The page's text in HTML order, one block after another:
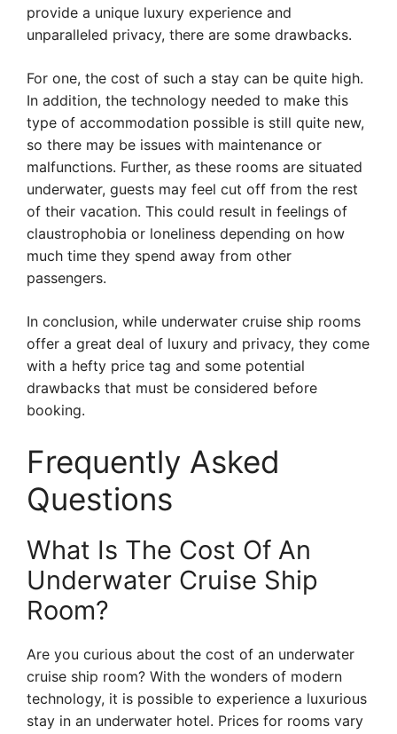
provide a unique luxury experience and
unparalleled privacy, there are some drawbacks.
For one, the cost of such a stay can be quite high.
In addition, the technology needed to make this
type of accommodation possible is still quite new,
so there may be issues with maintenance or
malfunctions. Further, as these rooms are situated
underwater, guests may feel cut off from the rest
of their vacation. This could result in feelings of
claustrophobia or loneliness depending on how
much time they spend away from other
passengers.
In conclusion, while underwater cruise ship rooms
offer a great deal of luxury and privacy, they come
with a hefty price tag and some potential
drawbacks that must be considered before
booking.
Frequently Asked
Questions
What Is The Cost Of An
Underwater Cruise Ship
Room?
Are you curious about the cost of an underwater
cruise ship room? With the wonders of modern
technology, it is possible to experience a luxurious
stay in an underwater hotel. Prices for rooms vary